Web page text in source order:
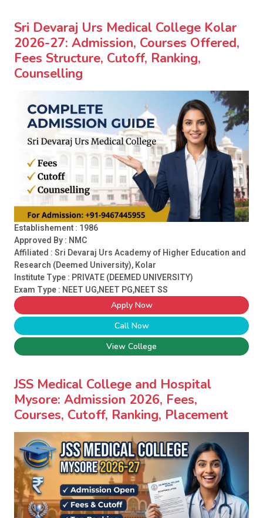
Sri Devaraj Urs Medical College Kolar
2026-27: Admission, Courses Offered,
Fees Structure, Cutoff, Ranking,
Counselling
Establishement : 1986
Approved By : NMC
Affiliated : Sri Devaraj Urs Academy of Higher Education and
Research (Deemed University), Kolar
Institute Type : PRIVATE (DEEMED UNIVERSITY)
Exam Type : NEET UG,NEET PG,NEET SS
Apply Now
Call Now
View College
JSS Medical College and Hospital
Mysore: Admission 2026, Fees,
Courses, Cutoff, Ranking, Placement